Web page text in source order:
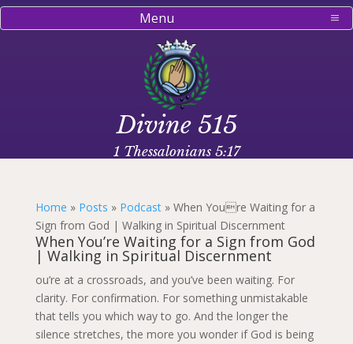
Menu
Divine 515
1 Thessalonians 5:17
Home » Posts » Podcast» When Youre Waiting for a
Sign from God | Walking in Spiritual Discernment
When You’re Waiting for a Sign from God
| Walking in Spiritual Discernment
ou’re at a crossroads, and you’ve been waiting. For
clarity. For confirmation. For something unmistakable
that tells you which way to go. And the longer the
silence stretches, the more you wonder if God is being